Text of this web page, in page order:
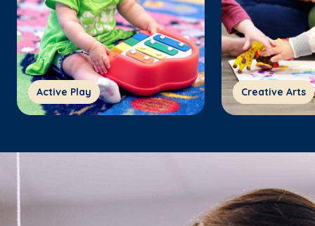
Active Play Creative Arts